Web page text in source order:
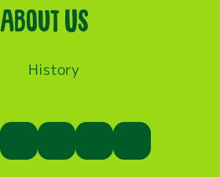
About Us
History